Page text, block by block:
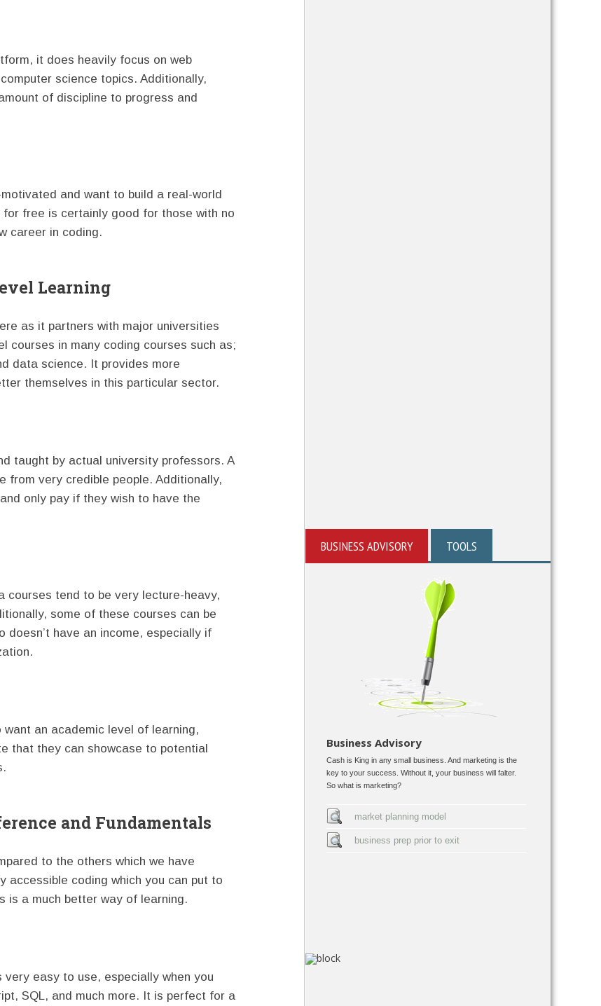
it does heavily focus on web
science topics. Additionally,
of discipline to progress and
and want to build a real-world
free is certainly good for those with no
career in coding.
Learning
as it partners with major universities
courses in many coding courses such as;
data science. It provides more
themselves in this particular sector.
taught by actual university professors. A
from very credible people. Additionally,
only pay if they wish to have the
courses tend to be very lecture-heavy,
some of these courses can be
doesn’t have an income, especially if
an academic level of learning,
that they can showcase to potential
and Fundamentals
to the others which we have
accessible coding which you can put to
is a much better way of learning.
easy to use, especially when you
SQL, and much more. It is perfect for a
BUSINESS ADVISORY TOOLS
Business Advisory
Cash is King in any small business. And marketing is the
key to your success. Without it, your business will falter.
So what is marketing?
market planning model
business prep prior to exit